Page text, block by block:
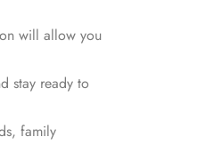
will allow you
stay ready to
family